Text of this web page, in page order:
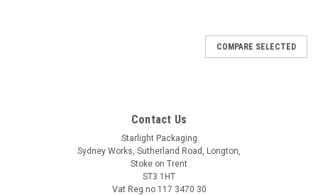
COMPARE SELECTED
Contact Us
Starlight Packaging
Sydney Works, Sutherland Road, Longton,
Stoke on Trent
ST3 1HT
Vat Reg no 117 3470 30